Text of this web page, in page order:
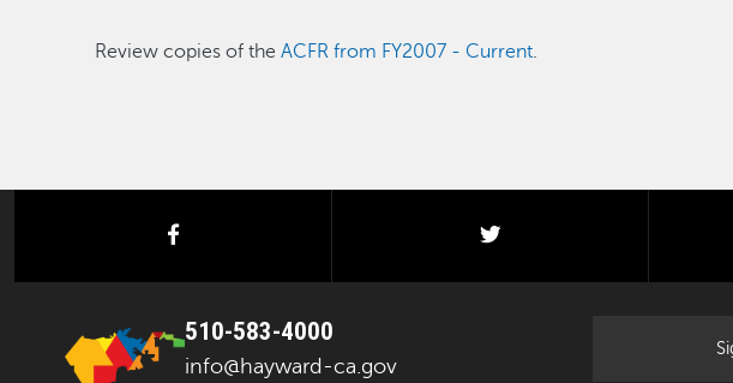
Review copies of theACFR from FY2007 - Current.
facebook
510-583-4000
info@hayward-ca.gov